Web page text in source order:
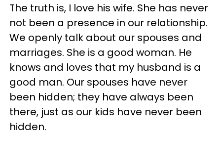
The truth is, I love his wife. She has never
not been a presence in our relationship.
We openly talk about our spouses and
marriages. She is a good woman. He
knows and loves that my husband is a
good man. Our spouses have never
been hidden; they have always been
there, just as our kids have never been
hidden.